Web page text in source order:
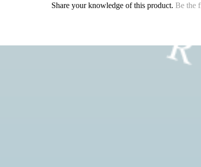
Share your knowledge of this product. Be the